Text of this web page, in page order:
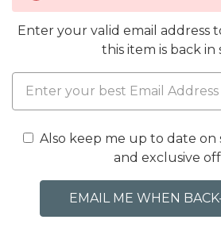
Enter your valid email address
this item is back in
Also keep me up to date on
and exclusive